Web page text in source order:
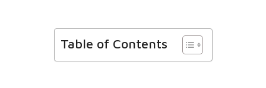
Table of Contents